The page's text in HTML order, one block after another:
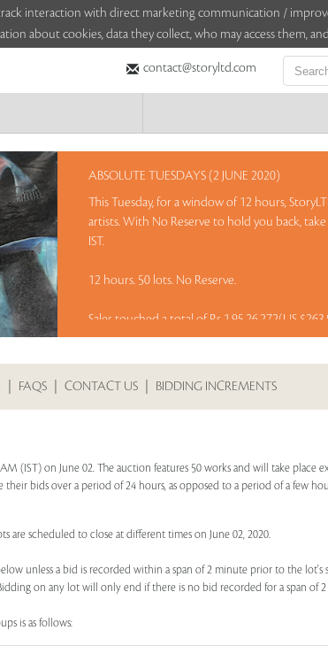
interaction with direct marketing communication /
about cookies, data they collect, who may access them,
contact@storyltd.com
ABSOLUTE TUESDAYS (2 JUNE 2020)
This Tuesday, for a window of 12 hours,
artists. With No Reserve to hold you back,
IST.
12 hours. 50 lots. No Reserve.
Sales touched a total of Rs 1,95,26,272(US
FAQS CONTACT US BIDDING INCREMENTS
(IST) on June 02. The auction features 50 works and will take place
bids over a period of 24 hours, as opposed to a period of a few
scheduled to close at different times on June 02, 2020.
unless a bid is recorded within a span of 2 minute prior to the
on any lot will only end if there is no bid recorded for a span of
is as follows: